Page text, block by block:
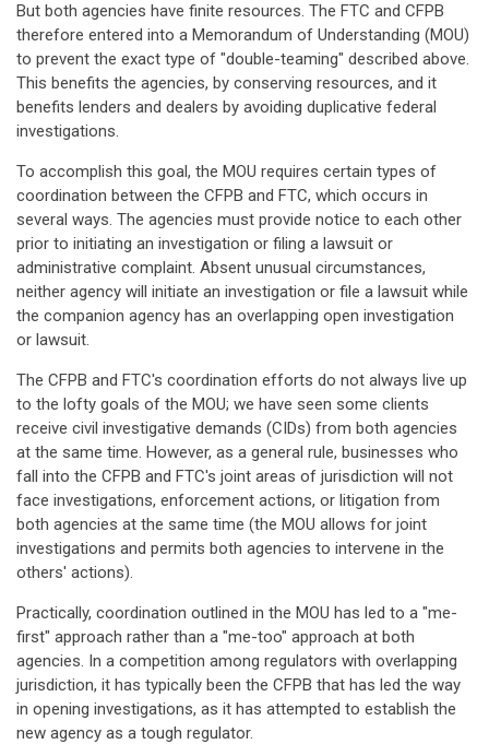
But both agencies have finite resources. The FTC and CFPB
therefore entered into a Memorandum of Understanding (MOU)
to prevent the exact type of "double-teaming" described above.
This benefits the agencies, by conserving resources, and it
benefits lenders and dealers by avoiding duplicative federal
investigations.
To accomplish this goal, the MOU requires certain types of
coordination between the CFPB and FTC, which occurs in
several ways. The agencies must provide notice to each other
prior to initiating an investigation or filing a lawsuit or
administrative complaint. Absent unusual circumstances,
neither agency will initiate an investigation or file a lawsuit while
the companion agency has an overlapping open investigation
or lawsuit.
The CFPB and FTC's coordination efforts do not always live up
to the lofty goals of the MOU; we have seen some clients
receive civil investigative demands (CIDs) from both agencies
at the same time. However, as a general rule, businesses who
fall into the CFPB and FTC's joint areas of jurisdiction will not
face investigations, enforcement actions, or litigation from
both agencies at the same time (the MOU allows for joint
investigations and permits both agencies to intervene in the
others' actions).
Practically, coordination outlined in the MOU has led to a "me-
first" approach rather than a "me-too" approach at both
agencies. In a competition among regulators with overlapping
jurisdiction, it has typically been the CFPB that has led the way
in opening investigations, as it has attempted to establish the
new agency as a tough regulator.